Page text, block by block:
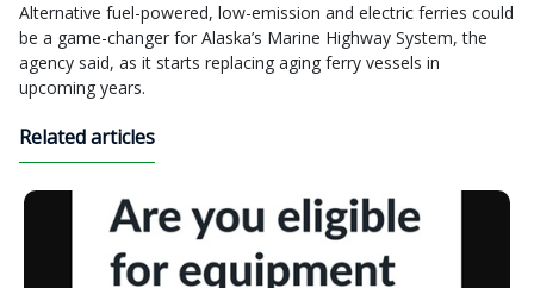
Alternative fuel-powered, low-emission and electric ferries could
be a game-changer for Alaska’s Marine Highway System, the
agency said, as it starts replacing aging ferry vessels in
upcoming years.
Related articles